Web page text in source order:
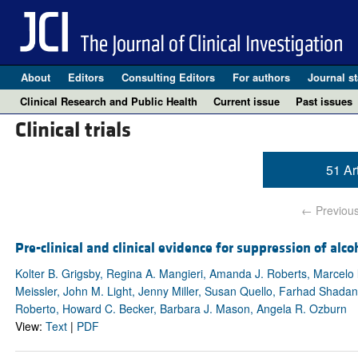
About Editors Consulting Editors For authors Journal
Clinical Research and Public Health
Current issue Past issues
Clinical trials
51
←
Pre-clinical and clinical evidence for suppression of
Kolter B. Grigsby, Regina A. Mangieri, Amanda J. Roberts,
Meissler, John M. Light, Jenny Miller, Susan Quello, Farhad
Roberto, Howard C. Becker, Barbara J. Mason, Angela R. Ozburn
View: Text| PDF